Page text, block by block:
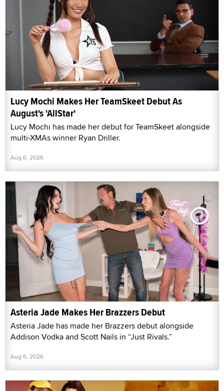
Lucy Mochi Makes Her TeamSkeet Debut As
August's 'AllStar'
Lucy Mochi has made her debut for TeamSkeet alongside
multi-XMAs winner Ryan Driller.
Aug 6, 2026
Asteria Jade Makes Her Brazzers Debut
Asteria Jade has made her Brazzers debut alongside
Addison Vodka and Scott Nails in “Just Rivals.”
Aug 6, 2026